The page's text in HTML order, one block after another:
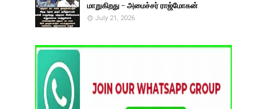
மாறுகிறது - அமைச்சர் ராஜ்மோகன்
July 21, 2026